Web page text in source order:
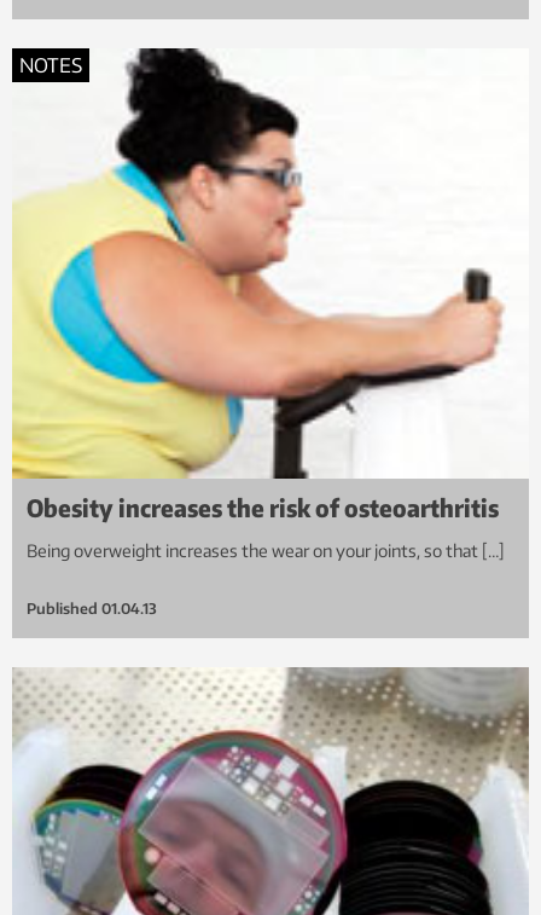
NOTES
Obesity increases the risk of osteoarthritis
Being overweight increases the wear on your joints, so that […]
Published 01.04.13